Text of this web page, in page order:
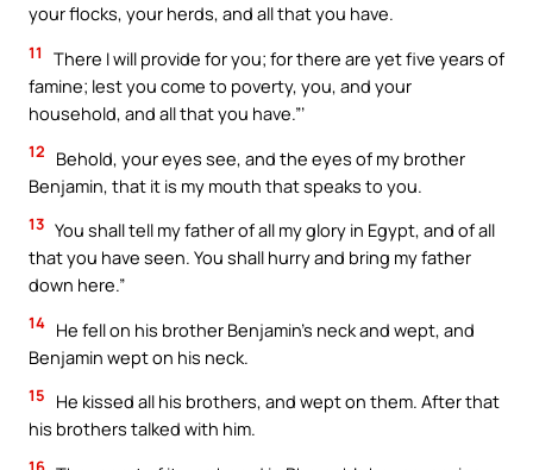
your flocks, your herds, and all that you have.
11
There I will provide for you; for there are yet five years of
famine; lest you come to poverty, you, and your
household, and all that you have.”’
12
Behold, your eyes see, and the eyes of my brother
Benjamin, that it is my mouth that speaks to you.
13 You shall tell my father of all my glory in Egypt, and of all
that you have seen. You shall hurry and bring my father
down here.”
14 He fell on his brother Benjamin’s neck and wept, and
Benjamin wept on his neck.
15
He kissed all his brothers, and wept on them. After that
his brothers talked with him.